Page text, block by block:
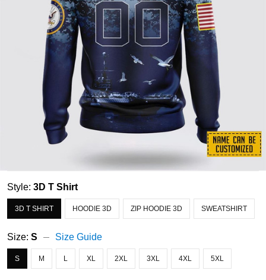
Style: 3D T Shirt
3D T SHIRT HOODIE 3D ZIP HOODIE 3D SWEATSHIRT
Size: S Size Guide
S M L XL 2XL 3XL 4XL 5XL